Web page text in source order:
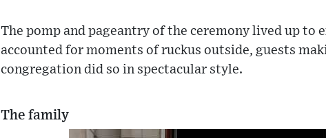
The pomp and pageantry of the ceremony lived up
accounted for moments of ruckus outside, guests
congregation did so in spectacular style.
The family